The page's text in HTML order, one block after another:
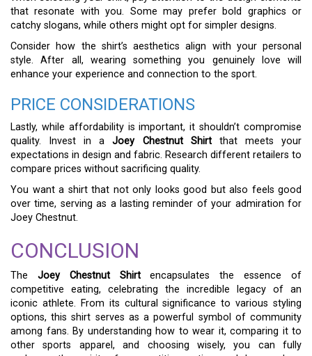
that resonate with you. Some may prefer bold graphics or
catchy slogans, while others might opt for simpler designs.
Consider how the shirt’s aesthetics align with your personal
style. After all, wearing something you genuinely love will
enhance your experience and connection to the sport.
PRICE CONSIDERATIONS
Lastly, while affordability is important, it shouldn’t compromise
quality. Invest in aJoey Chestnut Shirtthat meets your
expectations in design and fabric. Research different retailers to
compare prices without sacrificing quality.
You want a shirt that not only looks good but also feels good
over time, serving as a lasting reminder of your admiration for
Joey Chestnut.
CONCLUSION
The Joey Chestnut Shirtencapsulates the essence of
competitive eating, celebrating the incredible legacy of an
iconic athlete. From its cultural significance to various styling
options, this shirt serves as a powerful symbol of community
among fans. By understanding how to wear it, comparing it to
other sports apparel, and choosing wisely, you can fully